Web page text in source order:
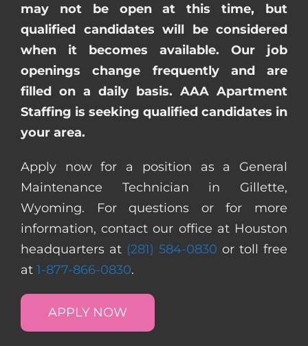
may not be open at this time, but
qualified candidates will be considered
when it becomes available. Our job
openings change frequently and are
filled on a daily basis. AAA Apartment
Staffing is seeking qualified candidates in
your area.
Apply now for a position as a General
Maintenance Technician in Gillette,
Wyoming. For questions or for more
information, contact our office at Houston
headquarters at (281) 584-0830 or toll free
at 1-877-866-0830.
APPLY NOW